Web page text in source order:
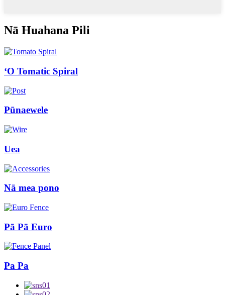
Nā Huahana Pili
ʻO Tomatic Spiral
Pūnaewele
Uea
Nā mea pono
Pā Pā Euro
Pa Pa